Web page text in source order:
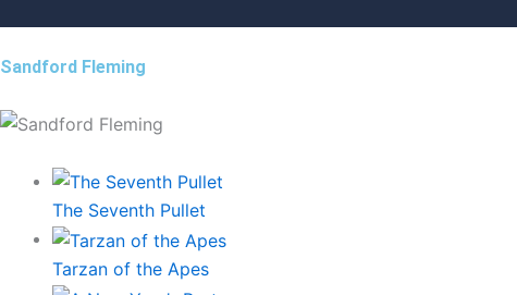
Sandford Fleming
The Seventh Pullet
Tarzan of the Apes